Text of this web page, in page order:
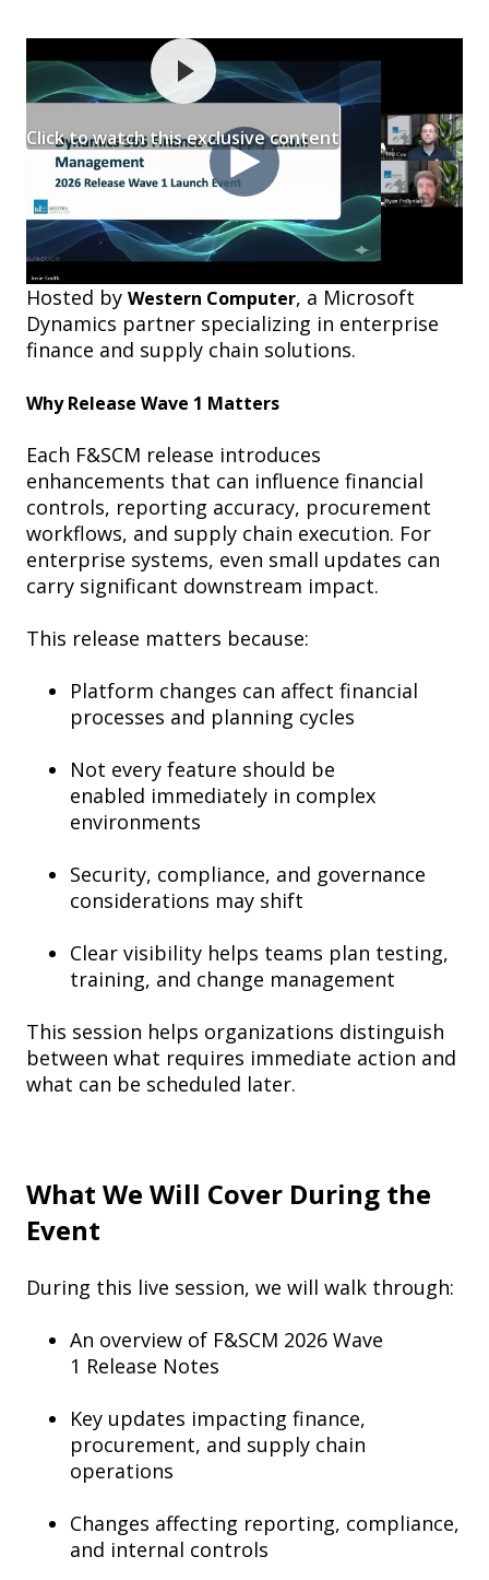
Click to watch this exclusive content
Hosted by Western Computer, a Microsoft
Dynamics partner specializing in enterprise
finance and supply chain solutions.
Why Release Wave 1 Matters
Each F&SCM release introduces
enhancements that can influence financial
controls, reporting accuracy, procurement
workflows, and supply chain execution. For
enterprise systems, even small updates can
carry significant downstream impact.
This release matters because:
Platform changes can affect financial
processes and planning cycles
Not every feature should be
enabled immediately in complex
environments
Security, compliance, and governance
considerations may shift
Clear visibility helps teams plan testing,
training, and change management
This session helps organizations distinguish
between what requires immediate action and
what can be scheduled later.
What We Will Cover During the
Event
During this live session, we will walk through:
An overview of F&SCM 2026 Wave
1 Release Notes
Key updates impacting finance,
procurement, and supply chain
operations
Changes affecting reporting, compliance,
and internal controls